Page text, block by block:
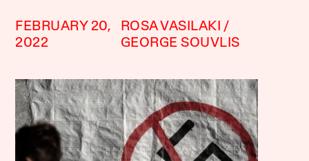
FEBRUARY 20,
2022
ROSA VASILAKI
GEORGE SOUVLIS